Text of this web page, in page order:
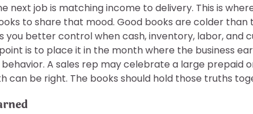
next job is matching income to delivery. This is
to share that mood. Good books are colder
you better control when cash, inventory, labor,
is to place it in the month where the business
A sales rep may celebrate a large prepaid
can be right. The books should hold those truths